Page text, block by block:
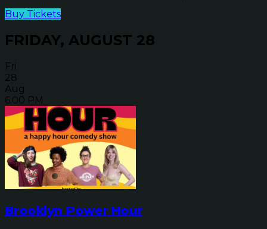
Buy Tickets
FRIDAY, AUGUST 28
Fri
28
Aug
6:00 PM
Brooklyn Power Hour